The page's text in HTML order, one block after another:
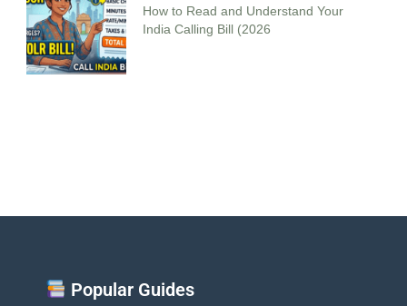
How to Read and Understand Your
India Calling Bill (2026
Popular Guides